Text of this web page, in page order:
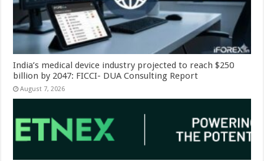
India’s medical device industry projected to reach $250
billion by 2047: FICCI- DUA Consulting Report
August 7, 2026